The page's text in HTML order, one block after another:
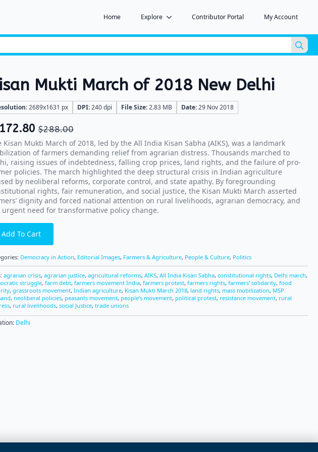
Home Explore Contributor Portal My Account
for:
Mukti March of 2018 New Delhi
2689x1631 px DPI:240 dpi File Size:2.83 MB Date:29 Nov 2018
$288.00
172.80
Kisan Mukti March of 2018, led by the All India Kisan Sabha (AIKS), was a landmark
of farmers demanding relief from agrarian distress. Thousands marched to
raising issues of indebtedness, falling crop prices, land rights, and the failure of pro-
policies. The march highlighted the deep structural crisis in Indian agriculture
by neoliberal reforms, corporate control, and state apathy. By foregrounding
rights, fair remuneration, and social justice, the Kisan Mukti March asserted
dignity and forced national attention on rural livelihoods, agrarian democracy, and
urgent need for transformative policy change.
Add To Cart
Democracy in Action, Editorial Images, Farmers & Agriculture, People & Culture, Politics
agrarian crisis, agrarian justice, agricultural reforms, AIKS, All India Kisan Sabha, constitutional rights, Delhi march,
struggle, farm debt, farmers movement India, farmers protest, farmers rights, farmers’ solidarity, food
, grassroots movement, Indian agriculture, Kisan Mukti March 2018, land rights, mass mobilization, MSP
, neoliberal policies, peasants movement, people’s movement, political protest, resistance movement, rural
, rural livelihoods, social Justice, trade unions
Delhi